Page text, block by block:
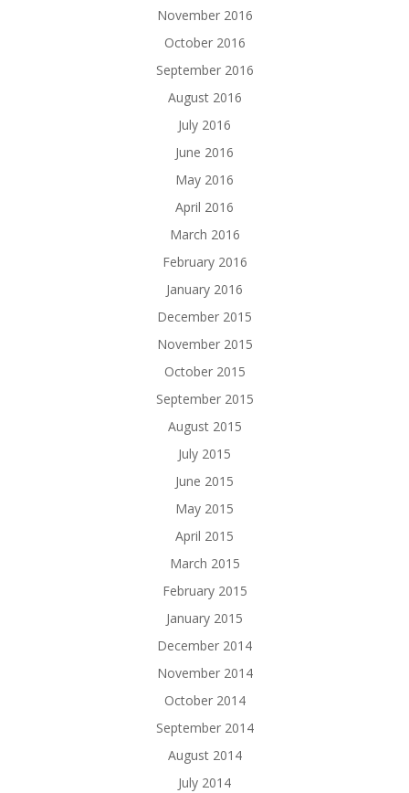
November 2016
October 2016
September 2016
August 2016
July 2016
June 2016
May 2016
April 2016
March 2016
February 2016
January 2016
December 2015
November 2015
October 2015
September 2015
August 2015
July 2015
June 2015
May 2015
April 2015
March 2015
February 2015
January 2015
December 2014
November 2014
October 2014
September 2014
August 2014
July 2014